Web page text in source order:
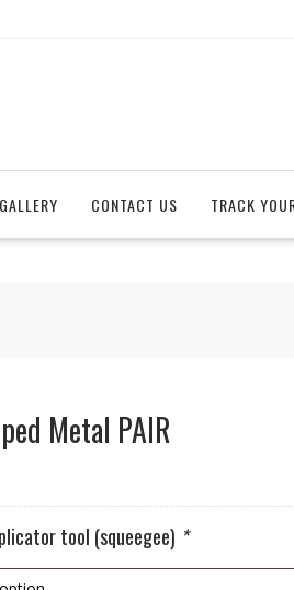
GALLERY CONTACT US TRACK
Metal PAIR
tool (squeegee) *